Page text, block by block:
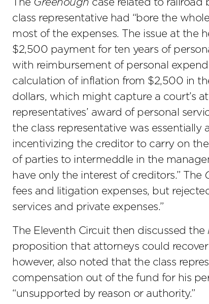
The Greenough case related to railroad
class representative had “bore the
most of the expenses. The issue at the
$2,500 payment for ten years of
with reimbursement of personal
calculation of inflation from $2,500 in
dollars, which might capture a court’s
representatives’ award of personal
the class representative was essentially
incentivizing the creditor to carry on
of parties to intermeddle in the
have only the interest of creditors.” The
fees and litigation expenses, but
services and private expenses.”
The Eleventh Circuit then discussed the
proposition that attorneys could
however, also noted that the class
compensation out of the fund for his
“unsupported by reason or authority.”